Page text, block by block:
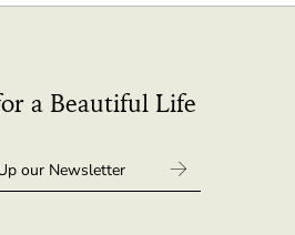
a Beautiful Life